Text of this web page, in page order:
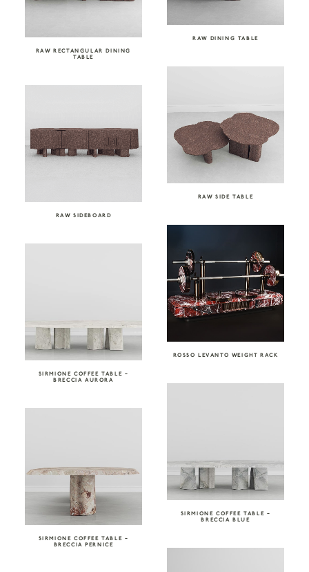
RAW DINING TABLE
RAW RECTANGULAR DINING
TABLE
RAW SIDE TABLE
RAW SIDEBOARD
ROSSO LEVANTO WEIGHT RACK
SIRMIONE COFFEE TABLE –
BRECCIA AURORA
SIRMIONE COFFEE TABLE –
BRECCIA BLUE
SIRMIONE COFFEE TABLE –
BRECCIA PERNICE